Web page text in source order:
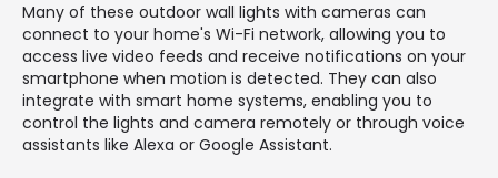
Many of these outdoor wall lights with cameras can
connect to your home's Wi-Fi network, allowing you to
access live video feeds and receive notifications on your
smartphone when motion is detected. They can also
integrate with smart home systems, enabling you to
control the lights and camera remotely or through voice
assistants like Alexa or Google Assistant.